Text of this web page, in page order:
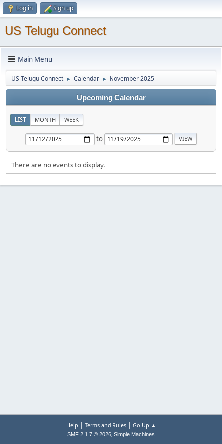
Log in Sign up
US Telugu Connect
Main Menu
US Telugu Connect ► Calendar ► November 2025
Upcoming Calendar
LIST MONTH WEEK
to
There are no events to display.
Help | Terms and Rules| Go Up ▲
SMF 2.1.7 © 2026, Simple Machines